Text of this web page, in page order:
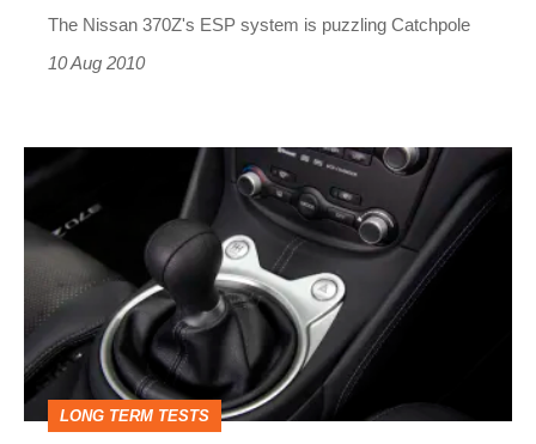
The Nissan 370Z's ESP system is puzzling Catchpole
10 Aug 2010
LONG TERM TESTS